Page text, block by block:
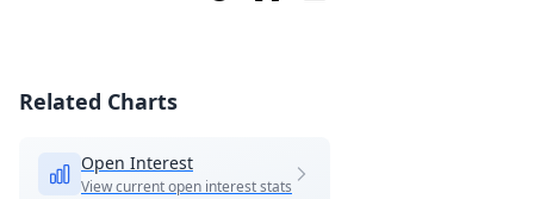
Related Charts
Open Interest
View current open interest stats